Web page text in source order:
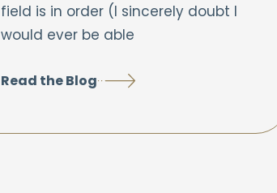
field is in order (I sincerely doubt I
would ever be able
Read the Blog